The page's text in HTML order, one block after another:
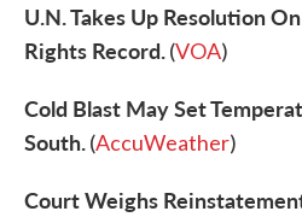
U.N. Takes Up Resolution
Rights Record.(VOA)
Cold Blast May Set
South.(AccuWeather)
Court Weighs